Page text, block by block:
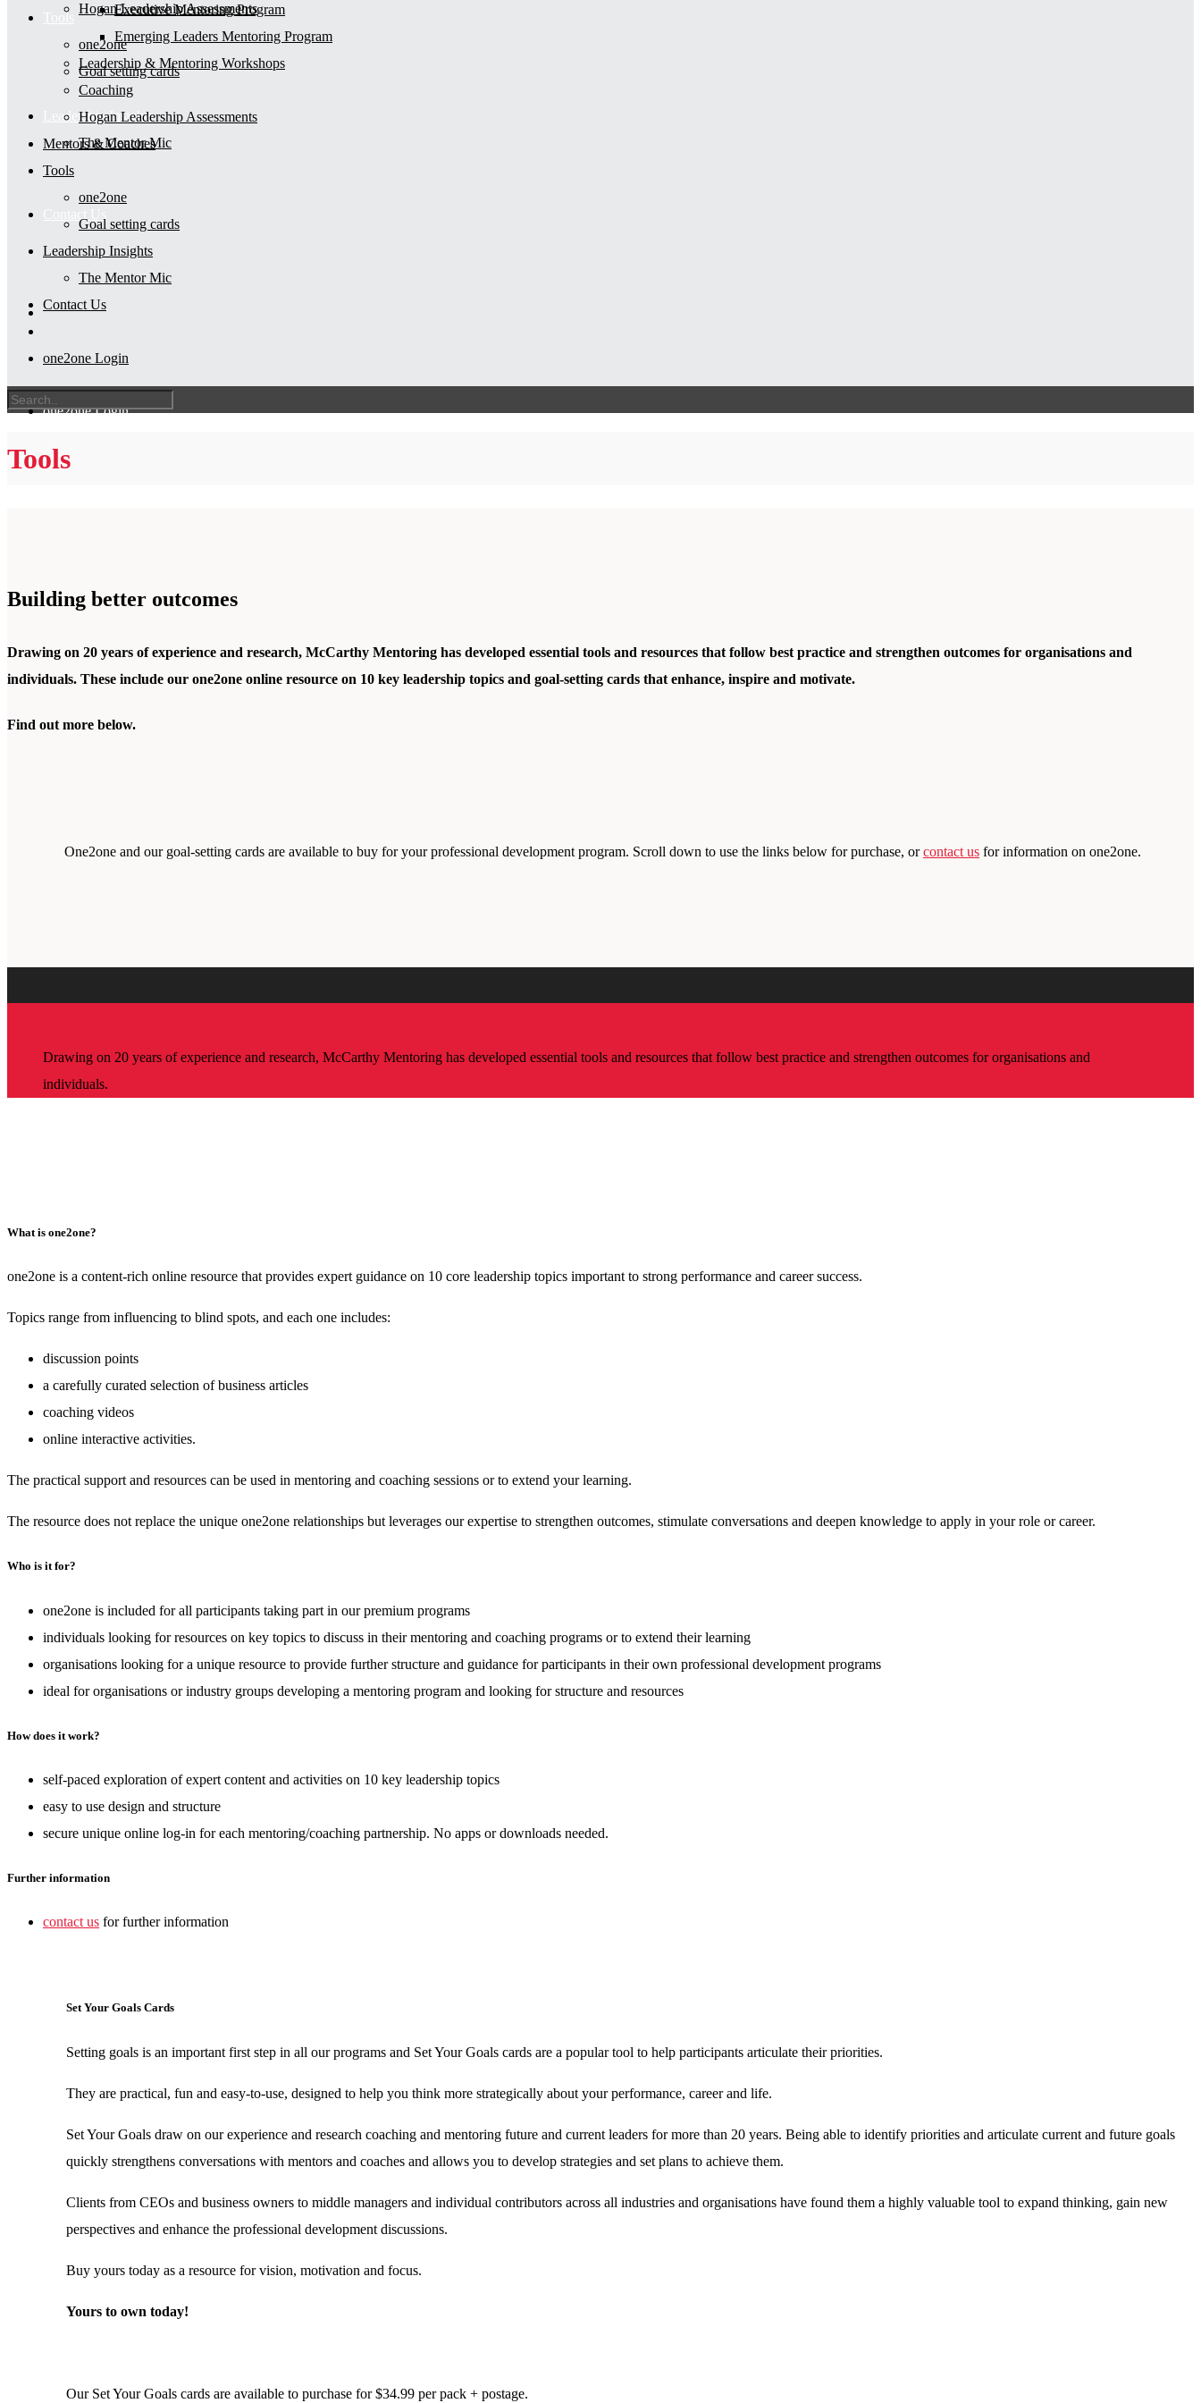
Hogan Leadership Assessments
Tools
one2one
Goal setting cards
Leadership Insights
The Mentor Mic
one2one Login
Executive Mentoring Program
Emerging Leaders Mentoring Program
Leadership & Mentoring Workshops
Coaching
Hogan Leadership Assessments
Mentors & Coaches
Tools
one2one
Goal setting cards
Leadership Insights
The Mentor Mic
Contact Us
one2one Login
Tools
Building better outcomes
Drawing on 20 years of experience and research, McCarthy Mentoring has developed essential tools and resources that follow best practice and strengthen outcomes for organisations and
individuals. These include our one2one online resource on 10 key leadership topics and goal-setting cards that enhance, inspire and motivate.
Find out more below.
One2one and our goal-setting cards are available to buy for your professional development program. Scroll down to use the links below for purchase, orcontact us for information on one2one.
Drawing on 20 years of experience and research, McCarthy Mentoring has developed essential tools and resources that follow best practice and strengthen outcomes for organisations and
individuals.
What is one2one?
one2one is a content-rich online resource that provides expert guidance on 10 core leadership topics important to strong performance and career success.
Topics range from influencing to blind spots, and each one includes:
discussion points
a carefully curated selection of business articles
coaching videos
online interactive activities.
The practical support and resources can be used in mentoring and coaching sessions or to extend your learning.
The resource does not replace the unique one2one relationships but leverages our expertise to strengthen outcomes, stimulate conversations and deepen knowledge to apply in your role or career.
Who is it for?
one2one is included for all participants taking part in our premium programs
individuals looking for resources on key topics to discuss in their mentoring and coaching programs or to extend their learning
organisations looking for a unique resource to provide further structure and guidance for participants in their own professional development programs
ideal for organisations or industry groups developing a mentoring program and looking for structure and resources
How does it work?
self-paced exploration of expert content and activities on 10 key leadership topics
easy to use design and structure
secure unique online log-in for each mentoring/coaching partnership. No apps or downloads needed.
Further information
contact us for further information
Set Your Goals Cards
Setting goals is an important first step in all our programs and Set Your Goals cards are a popular tool to help participants articulate their priorities.
They are practical, fun and easy-to-use, designed to help you think more strategically about your performance, career and life.
Set Your Goals draw on our experience and research coaching and mentoring future and current leaders for more than 20 years. Being able to identify priorities and articulate current and future goals
quickly strengthens conversations with mentors and coaches and allows you to develop strategies and set plans to achieve them.
Clients from CEOs and business owners to middle managers and individual contributors across all industries and organisations have found them a highly valuable tool to expand thinking, gain new
perspectives and enhance the professional development discussions.
Buy yours today as a resource for vision, motivation and focus.
Yours to own today!
Our Set Your Goals cards are available to purchase for $34.99 per pack + postage.